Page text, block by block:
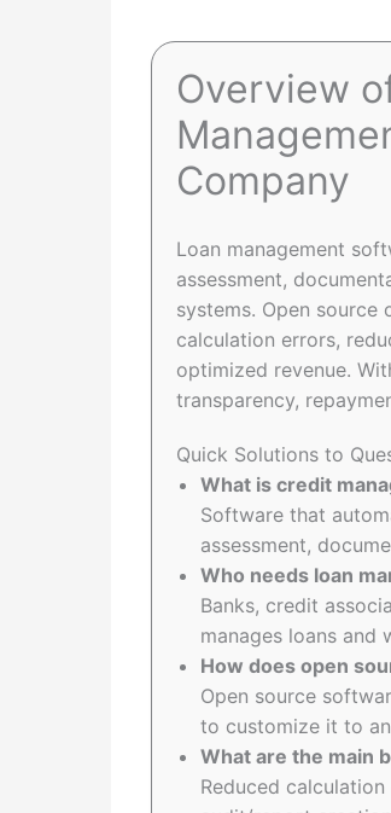
Overview
Company
Loan management
assessment,
systems. Open
calculation errors,
optimized revenue.
transparency,
Quick Solutions to
What is credit
Software that
assessment,
Who needs loan
Banks, credit
manages loans and
How does open
Open source
to customize it to
What are the main
Reduced